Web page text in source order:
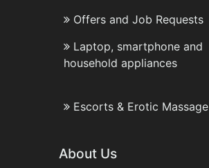
Offers and Job Requests
Laptop, smartphone and
household appliances
Escorts & Erotic Massage
About Us